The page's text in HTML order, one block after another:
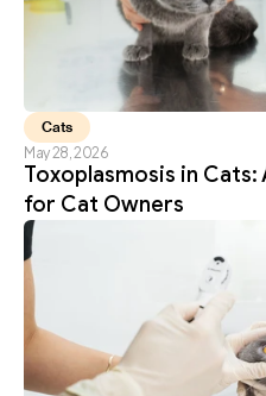
Cats
May 28, 2026
Toxoplasmosis in
for Cat Owners